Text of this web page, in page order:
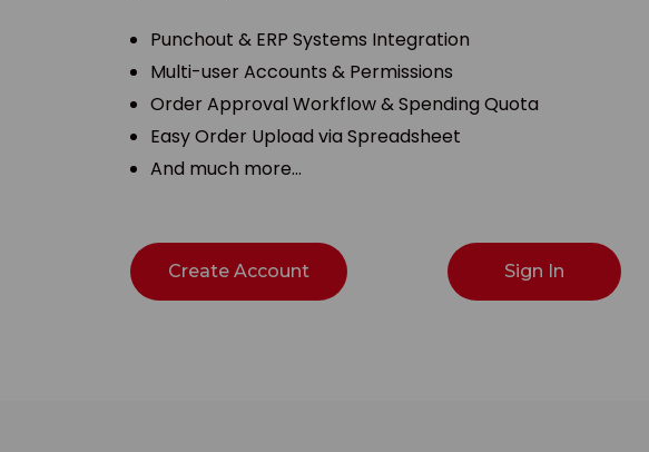
Punchout & ERP Systems Integration
Multi-user Accounts & Permissions
Order Approval Workflow & Spending Quota
Easy Order Upload via Spreadsheet
And much more…
Create Account Sign In